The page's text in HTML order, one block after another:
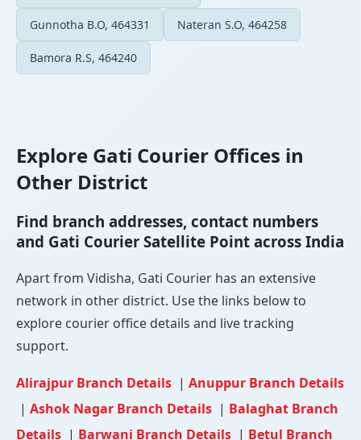
Gunnotha B.O, 464331 Nateran S.O, 464258
Bamora R.S, 464240
Explore Gati Courier Offices in
Other District
Find branch addresses, contact numbers
and Gati Courier Satellite Point across India
Apart from Vidisha, Gati Courier has an extensive
network in other district. Use the links below to
explore courier office details and live tracking
support.
Alirajpur Branch Details | Anuppur Branch Details
| Ashok Nagar Branch Details | Balaghat Branch
Details | Barwani Branch Details | Betul Branch